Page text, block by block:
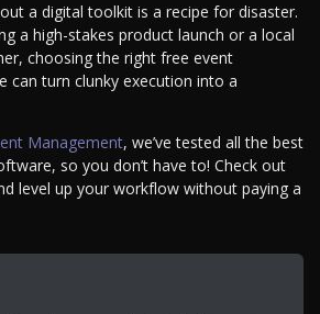
a digital toolkit is a recipe for disaster.
a high-stakes product launch or a local
choosing the right free event
can turn clunky execution into a
Management, we’ve tested all the best
so you don’t have to! Check out
level up your workflow without paying a